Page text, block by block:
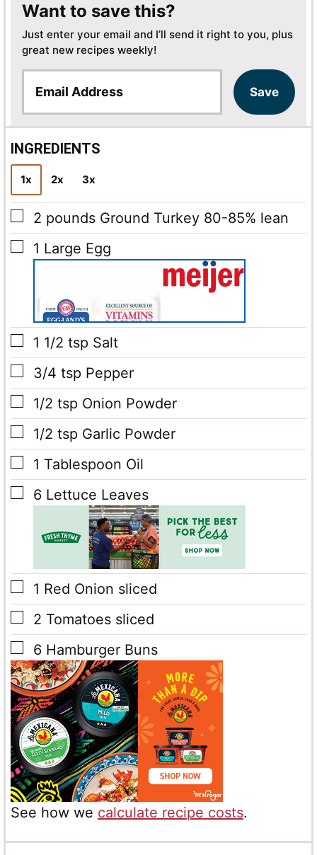
Want to save this?
Just enter your email and I’ll send it right to you, plus
great new recipes weekly!
a
i
l
*
Save
INGREDIENTS
1x 2x 3x
▢
2 pounds Ground Turkey 80-85% lean
▢
1 Large Egg
▢
1 1/2 tsp Salt
▢
3/4 tsp Pepper
▢
1/2 tsp Onion Powder
▢
1/2 tsp Garlic Powder
▢
1 Tablespoon Oil
▢
6 Lettuce Leaves
▢
1 Red Onion sliced
▢
2 Tomatoes sliced
▢
6 Hamburger Buns
See how we calculate recipe costs.